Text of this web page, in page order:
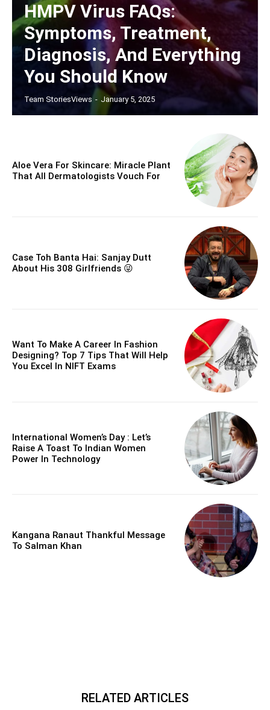
HMPV Virus FAQs:
Symptoms, Treatment,
Diagnosis, And Everything
You Should Know
Team StoriesViews - January 5, 2025
Aloe Vera For Skincare: Miracle Plant
That All Dermatologists Vouch For
Case Toh Banta Hai: Sanjay Dutt
About His 308 Girlfriends 😜
Want To Make A Career In Fashion
Designing? Top 7 Tips That Will Help
You Excel In NIFT Exams
International Women’s Day : Let’s
Raise A Toast To Indian Women
Power In Technology
Kangana Ranaut Thankful Message
To Salman Khan
RELATED ARTICLES